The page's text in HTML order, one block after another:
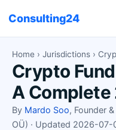
Consulting24
Home › Jurisdictions ›
Crypto
A
By Mardo Soo, Founder
OÜ) · Updated 2026-07-